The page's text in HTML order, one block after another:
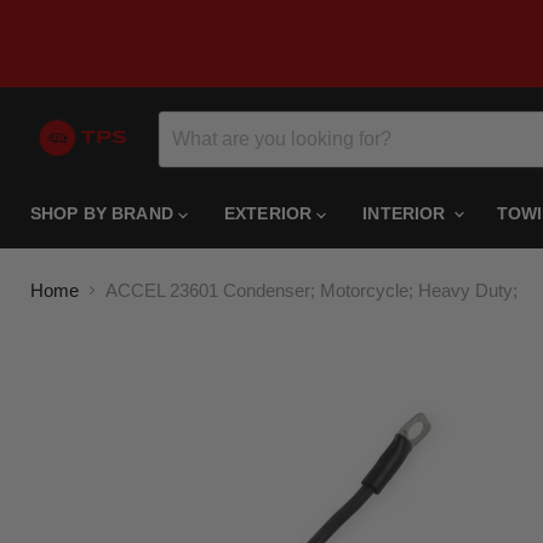
SHOP BY BRAND EXTERIOR INTERIOR
Home ACCEL 23601 Condenser; Motorcycle; Heavy Duty;